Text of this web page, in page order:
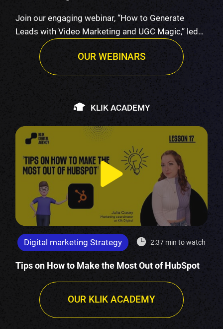
Join our engaging webinar, “How to Generate
Leads with Video Marketing and UGC Magic,” led
OUR WEBINARS
KLIK ACADEMY
Digital marketing Strategy 2:37 min to watch
Tips on How to Make the Most Out of HubSpot
OUR KLIK ACADEMY